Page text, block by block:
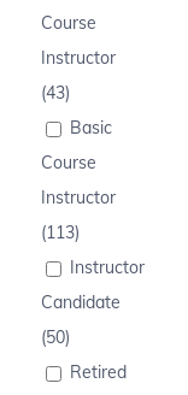
Course
Instructor
(43)
Basic
Course
Instructor
(113)
Instructor
Candidate
(50)
Retired